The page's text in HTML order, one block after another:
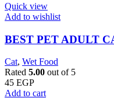
Quick view
Add to wishlist
BEST PET ADULT
Cat, Wet Food
Rated 5.00 out of 5
45 EGP
Add to cart